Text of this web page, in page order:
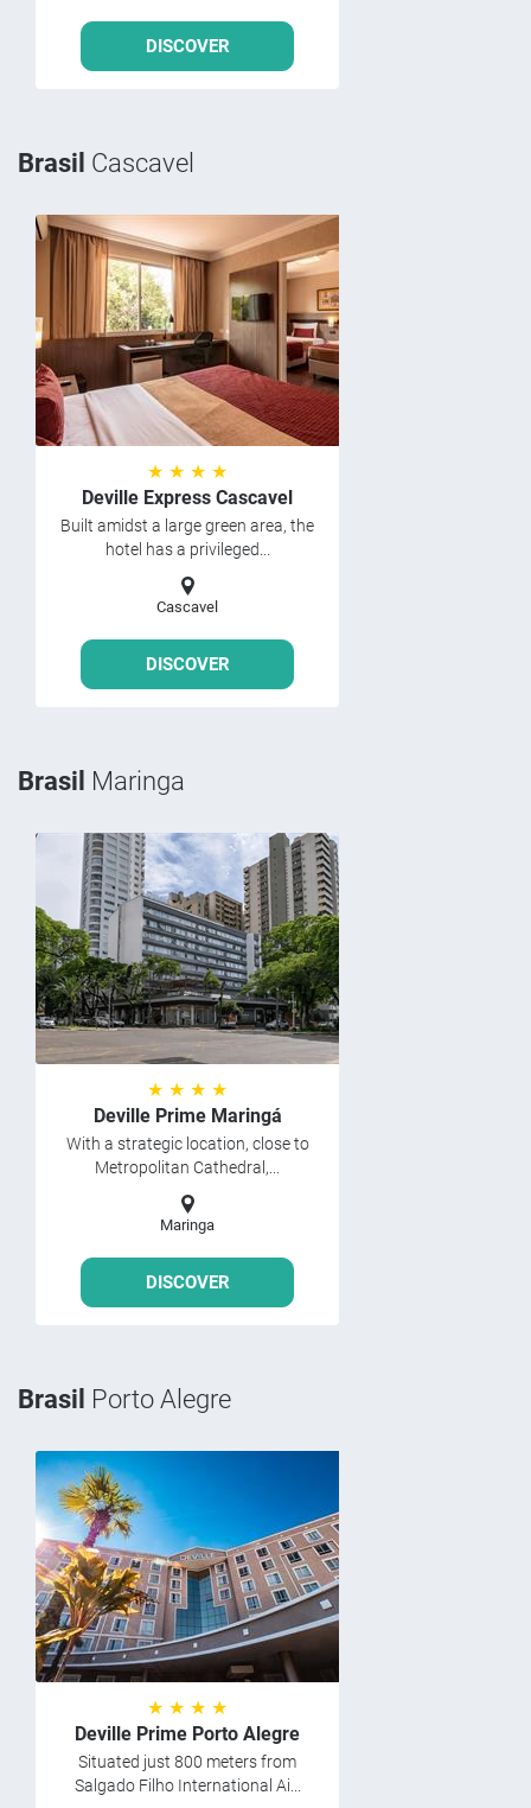
DISCOVER
Brasil Cascavel
★ ★ ★ ★
Deville Express Cascavel
Built amidst a large green area, the
hotel has a privileged...
Cascavel
DISCOVER
Brasil Maringa
★ ★ ★ ★
Deville Prime Maringá
With a strategic location, close to
Metropolitan Cathedral,...
Maringa
DISCOVER
Brasil Porto Alegre
★ ★ ★ ★
Deville Prime Porto Alegre
Situated just 800 meters from
Salgado Filho International Ai...